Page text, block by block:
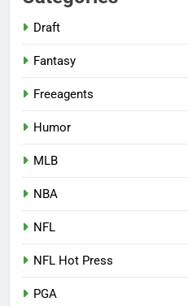
Draft
Fantasy
Freeagents
Humor
MLB
NBA
NFL
NFL Hot Press
PGA